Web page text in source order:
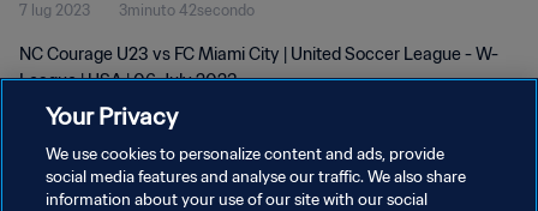
7 lug 2023 3minuto 42secondo
NC Courage U23 vs FC Miami City | United Soccer League - W-
League | USA | 06 July 2023
Your Privacy
We use cookies to personalize content and ads, provide
social media features and analyse our traffic. We also share
information about your use of our site with our social